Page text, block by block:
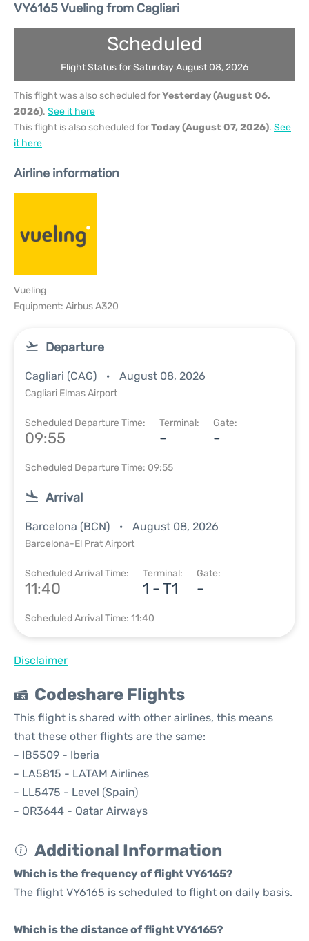
VY6165 Vueling from Cagliari
Scheduled
Flight Status for Saturday August 08, 2026
This flight was also scheduled forYesterday (August 06,
2026). See it here
This flight is also scheduled forToday (August 07, 2026). See
it here
Airline information
Vueling
Equipment: Airbus A320
Departure
Cagliari (CAG) August 08, 2026
Cagliari Elmas Airport
Scheduled Departure Time:
09:55
Terminal:
-
Gate:
-
Scheduled Departure Time: 09:55
Arrival
Barcelona (BCN) August 08, 2026
Barcelona-El Prat Airport
Scheduled Arrival Time:
11:40
Terminal:
1 - T1
Gate:
-
Scheduled Arrival Time: 11:40
Disclaimer
Codeshare Flights
This flight is shared with other airlines, this means
that these other flights are the same:
- IB5509 - Iberia
- LA5815 - LATAM Airlines
- LL5475 - Level (Spain)
- QR3644 - Qatar Airways
Additional Information
Which is the frequency of flight VY6165?
The flight VY6165 is scheduled to flight on daily basis.
Which is the distance of flight VY6165?